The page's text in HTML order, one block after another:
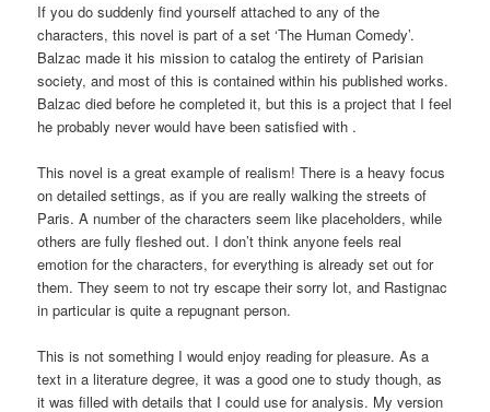
If you do suddenly find yourself attached to any of the
characters, this novel is part of a set ‘The Human Comedy’.
Balzac made it his mission to catalog the entirety of Parisian
society, and most of this is contained within his published works.
Balzac died before he completed it, but this is a project that I feel
he probably never would have been satisfied with .
This novel is a great example of realism! There is a heavy focus
on detailed settings, as if you are really walking the streets of
Paris. A number of the characters seem like placeholders, while
others are fully fleshed out. I don’t think anyone feels real
emotion for the characters, for everything is already set out for
them. They seem to not try escape their sorry lot, and Rastignac
in particular is quite a repugnant person.
This is not something I would enjoy reading for pleasure. As a
text in a literature degree, it was a good one to study though, as
it was filled with details that I could use for analysis. My version